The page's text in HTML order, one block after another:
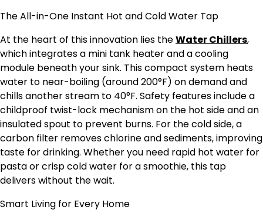
The All-in-One Instant Hot and Cold Water Tap
At the heart of this innovation lies theWater Chillers,
which integrates a mini tank heater and a cooling
module beneath your sink. This compact system heats
water to near-boiling (around 200°F) on demand and
chills another stream to 40°F. Safety features include a
childproof twist-lock mechanism on the hot side and an
insulated spout to prevent burns. For the cold side, a
carbon filter removes chlorine and sediments, improving
taste for drinking. Whether you need rapid hot water for
pasta or crisp cold water for a smoothie, this tap
delivers without the wait.
Smart Living for Every Home